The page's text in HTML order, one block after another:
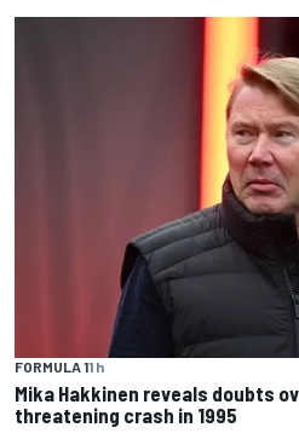
FORMULA 11 h
Mika Hakkinen reveals doubts
threatening crash in 1995